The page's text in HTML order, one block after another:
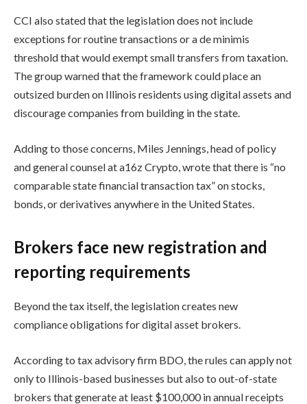
CCI also stated that the legislation does not include
exceptions for routine transactions or a de minimis
threshold that would exempt small transfers from taxation.
The group warned that the framework could place an
outsized burden on Illinois residents using digital assets and
discourage companies from building in the state.
Adding to those concerns, Miles Jennings, head of policy
and general counsel at a16z Crypto, wrote that there is “no
comparable state financial transaction tax” on stocks,
bonds, or derivatives anywhere in the United States.
Brokers face new registration and
reporting requirements
Beyond the tax itself, the legislation creates new
compliance obligations for digital asset brokers.
According to tax advisory firm BDO, the rules can apply not
only to Illinois-based businesses but also to out-of-state
brokers that generate at least $100,000 in annual receipts